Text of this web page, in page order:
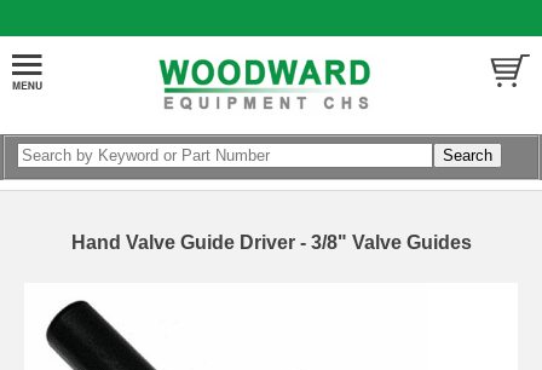
Hand Valve Guide Driver - 3/8" Valve Guides